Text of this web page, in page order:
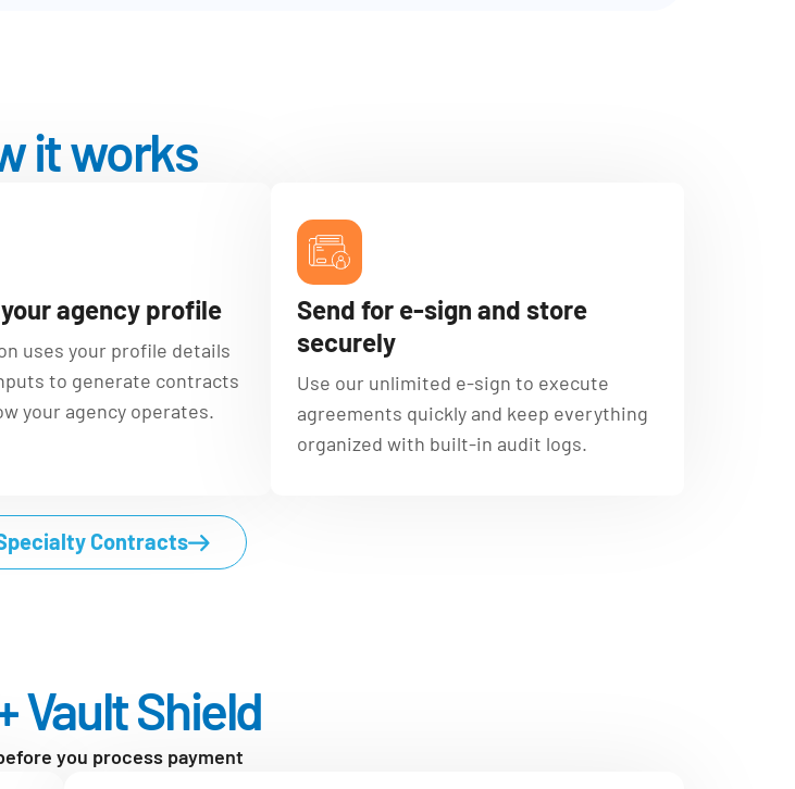
it works
agency profile
uses your profile details
to generate contracts
your agency operates.
Send for e-sign and store
securely
Use our unlimited e-sign to execute
agreements quickly and keep everything
organized with built-in audit logs.
Contracts
Vault Shield
you process payment